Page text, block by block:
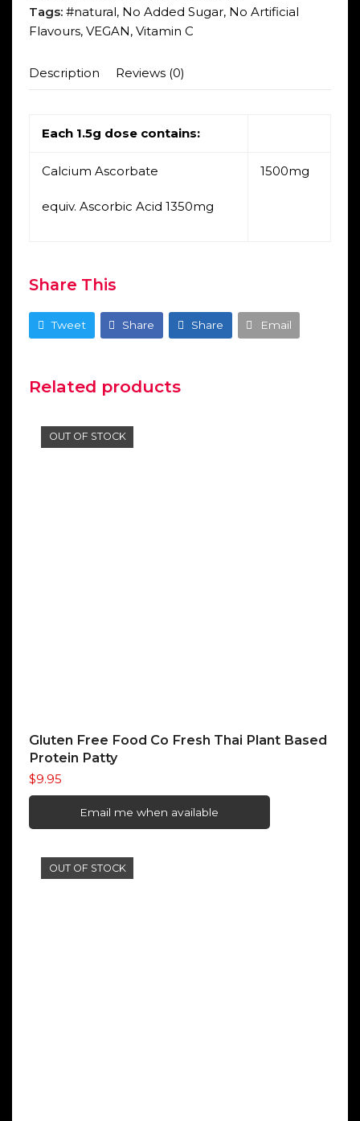
Tags: #natural, No Added Sugar, No Artificial
Flavours, VEGAN, Vitamin C
Description Reviews (0)
Each 1.5g dose contains:
Calcium Ascorbate
equiv. Ascorbic Acid 1350mg
1500mg
Share This
Tweet Share Share Email
Related products
OUT OF STOCK
Gluten Free Food Co Fresh Thai Plant Based
Protein Patty
$9.95
Email me when available
OUT OF STOCK